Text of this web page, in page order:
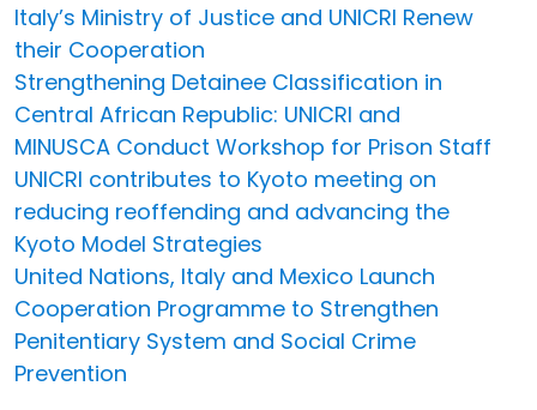
Italy’s Ministry of Justice and UNICRI Renew
their Cooperation
Strengthening Detainee Classification in
Central African Republic: UNICRI and
MINUSCA Conduct Workshop for Prison Staff
UNICRI contributes to Kyoto meeting on
reducing reoffending and advancing the
Kyoto Model Strategies
United Nations, Italy and Mexico Launch
Cooperation Programme to Strengthen
Penitentiary System and Social Crime
Prevention